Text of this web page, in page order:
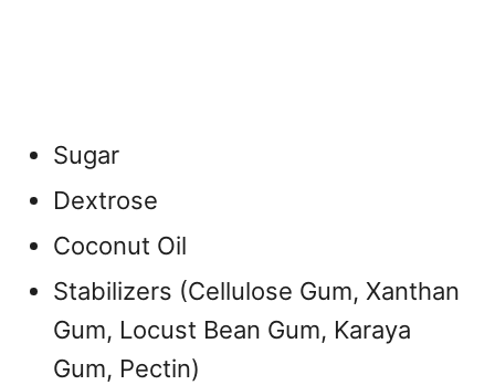
Sugar
Dextrose
Coconut Oil
Stabilizers (Cellulose Gum, Xanthan
Gum, Locust Bean Gum, Karaya
Gum, Pectin)